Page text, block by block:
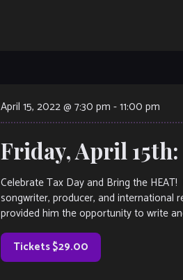
April 15, 2022 @ 7:30 pm -11:00 pm
Friday, April
Celebrate Tax Day and Bring the
songwriter, producer, and international
provided him the opportunity to write
Tickets $29.00